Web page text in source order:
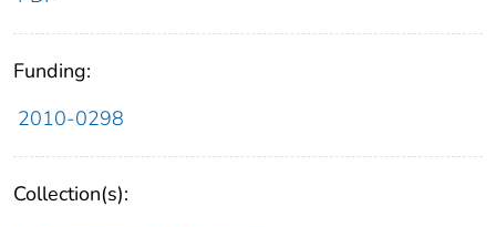
Funding:
2010-0298
Collection(s):